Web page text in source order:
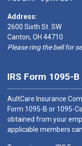
Address:
2600 Sixth St. SW
Canton, OH 44710
Please ring the bell for
IRS Form 1095-B
AultCare Insurance
Form 1095-B or 1095-
obtained from your
applicable members